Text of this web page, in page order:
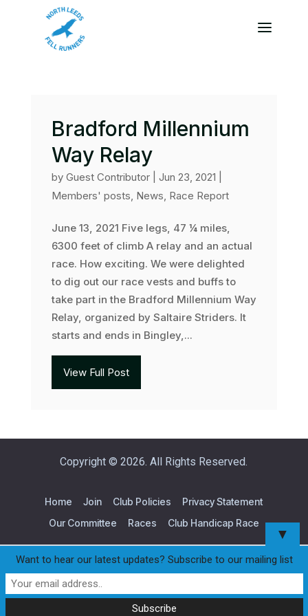
Bradford Millennium
Way Relay
by Guest Contributor| Jun 23, 2021
Members' posts, News, Race Report
June 13, 2021 Five legs, 47 ¼ miles,
6300 feet of climb A relay and an actual
race. How exciting. We were delighted
to dig out our race vests and buffs to
take part in the Bradford Millennium Way
Relay, organized by Saltaire Striders. It
starts and ends in Bingley,...
View Full Post
Copyright © 2026. All Rights Reserved.
Home Join Club Policies
Privacy Statement
Our Committee
Races Club Handicap Race
▼
Want to hear our latest updates? Subscribe to our mailing list